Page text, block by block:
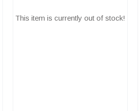
This item is currently out of stock!